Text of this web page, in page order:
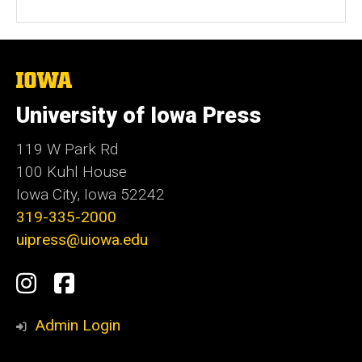
s
t
The
of
Iowa
University of Iowa Press
119 W Park Rd
100 Kuhl House
Iowa City, Iowa 52242
319-335-2000
uipress@uiowa.edu
Social
Media
Instagram
Facebook
Admin Login